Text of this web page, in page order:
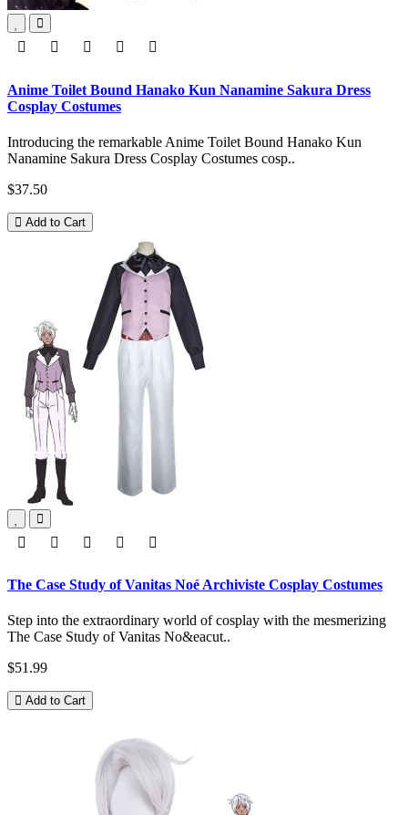
Anime Toilet Bound Hanako Kun Nanamine Sakura Dress
Cosplay Costumes
Introducing the remarkable Anime Toilet Bound Hanako Kun
Nanamine Sakura Dress Cosplay Costumes cosp..
$37.50
Add to Cart
The Case Study of Vanitas Noé Archiviste Cosplay Costumes
Step into the extraordinary world of cosplay with the mesmerizing
The Case Study of Vanitas No&eacut..
$51.99
Add to Cart